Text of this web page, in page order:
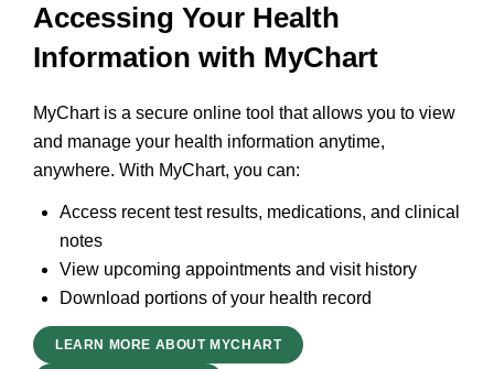
Accessing Your Health
Information with MyChart
MyChart is a secure online tool that allows you to view
and manage your health information anytime,
anywhere. With MyChart, you can:
Access recent test results, medications, and clinical
notes
View upcoming appointments and visit history
Download portions of your health record
LEARN MORE ABOUT MYCHART